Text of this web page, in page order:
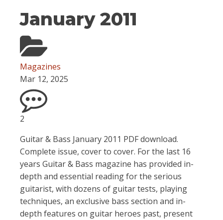
January 2011
Magazines
Mar 12, 2025
2
Guitar & Bass January 2011 PDF download.
Complete issue, cover to cover. For the last 16
years Guitar & Bass magazine has provided in-
depth and essential reading for the serious
guitarist, with dozens of guitar tests, playing
techniques, an exclusive bass section and in-
depth features on guitar heroes past, present